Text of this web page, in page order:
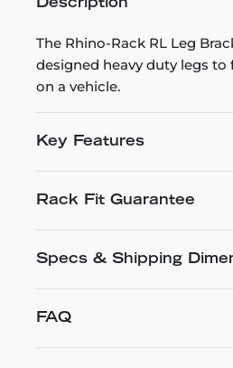
Description
The Rhino-Rack RL Leg
designed heavy duty legs
on a vehicle.
Key Features
Rack Fit Guarantee
Specs & Shipping
FAQ